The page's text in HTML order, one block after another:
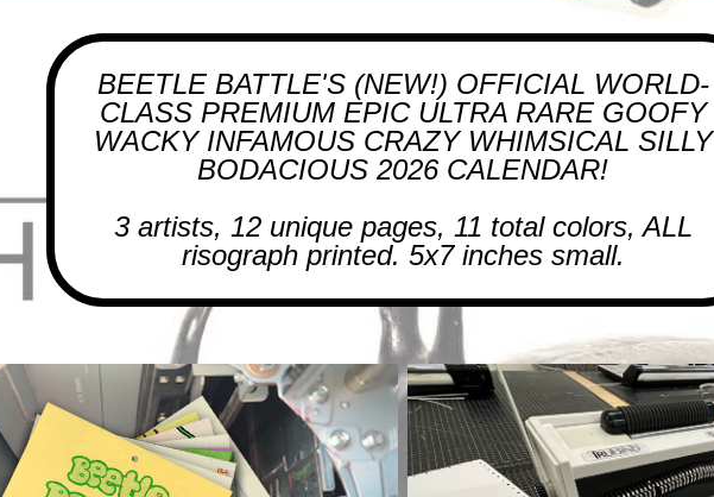
BEETLE BATTLE'S (NEW!) OFFICIAL WORLD-
CLASS PREMIUM EPIC ULTRA RARE GOOFY
WACKY INFAMOUS CRAZY WHIMSICAL SILLY
BODACIOUS 2026 CALENDAR!
3 artists, 12 unique pages, 11 total colors, ALL
risograph printed. 5x7 inches small.